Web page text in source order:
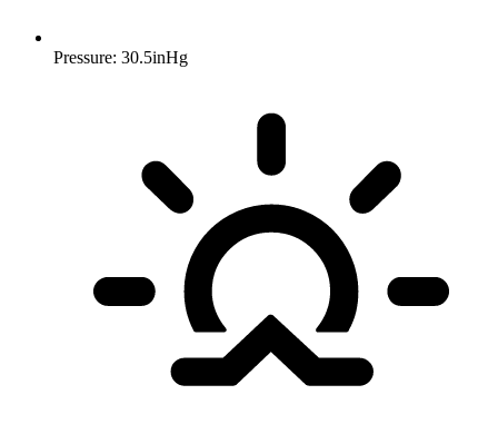
Pressure: 30.5inHg